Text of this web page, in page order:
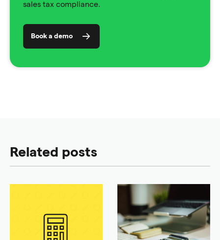
sales tax compliance.
Book a demo
Related posts